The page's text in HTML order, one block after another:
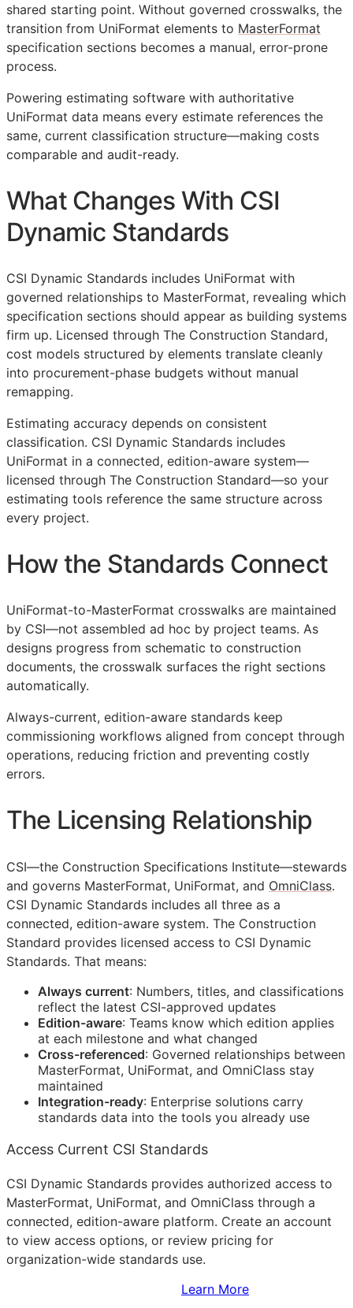
shared starting point. Without governed crosswalks, the
transition from UniFormat elements to MasterFormat
specification sections becomes a manual, error-prone
process.
Powering estimating software with authoritative
UniFormat data means every estimate references the
same, current classification structure—making costs
comparable and audit-ready.
What Changes With CSI
Dynamic Standards
CSI Dynamic Standards includes UniFormat with
governed relationships to MasterFormat, revealing which
specification sections should appear as building systems
firm up. Licensed through The Construction Standard,
cost models structured by elements translate cleanly
into procurement-phase budgets without manual
remapping.
Estimating accuracy depends on consistent
classification. CSI Dynamic Standards includes
UniFormat in a connected, edition-aware system—
licensed through The Construction Standard—so your
estimating tools reference the same structure across
every project.
How the Standards Connect
UniFormat-to-MasterFormat crosswalks are maintained
by CSI—not assembled ad hoc by project teams. As
designs progress from schematic to construction
documents, the crosswalk surfaces the right sections
automatically.
Always-current, edition-aware standards keep
commissioning workflows aligned from concept through
operations, reducing friction and preventing costly
errors.
The Licensing Relationship
CSI—the Construction Specifications Institute—stewards
and governs MasterFormat, UniFormat, and OmniClass.
CSI Dynamic Standards includes all three as a
connected, edition-aware system. The Construction
Standard provides licensed access to CSI Dynamic
Standards. That means:
Always current: Numbers, titles, and classifications
reflect the latest CSI-approved updates
Edition-aware: Teams know which edition applies
at each milestone and what changed
Cross-referenced: Governed relationships between
MasterFormat, UniFormat, and OmniClass stay
maintained
Integration-ready: Enterprise solutions carry
standards data into the tools you already use
Access Current CSI Standards
CSI Dynamic Standards provides authorized access to
MasterFormat, UniFormat, and OmniClass through a
connected, edition-aware platform. Create an account
to view access options, or review pricing for
organization-wide standards use.
Learn More